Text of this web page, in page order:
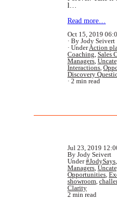
l…
Read more…
Oct 15, 2019
By Jody Seivert
UnderAction
Coaching Sales
Managers
Interactions
Discovery
2 min read
Jul 23, 2019
By Jody Seivert
Under#JodySays
Managers
Opportunities
showroom
Clarity
2 min read